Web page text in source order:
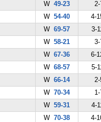
W 49-23
W 54-40
4-
W 69-57
3-
W 58-21
W 67-36
6-
W 68-57
5-
W 66-14
W 70-34
W 59-31
4-
W 70-38
4-